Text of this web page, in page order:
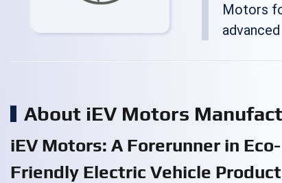
Motors
About iEV Motors
iEV Motors: A Forerunner in Eco-
Friendly Electric Vehicle